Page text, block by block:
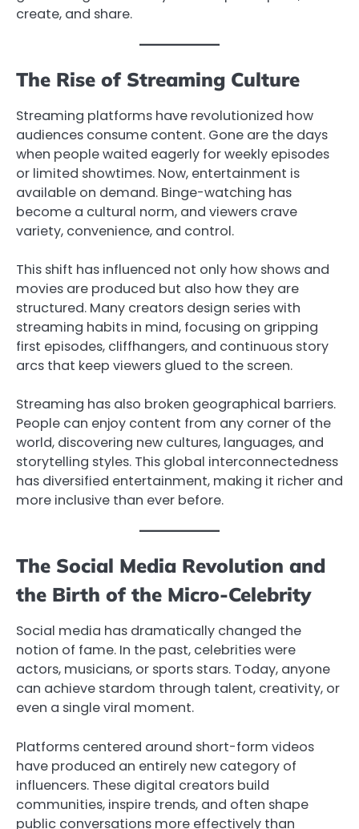
create, and share.
The Rise of Streaming Culture
Streaming platforms have revolutionized how
audiences consume content. Gone are the days
when people waited eagerly for weekly episodes
or limited showtimes. Now, entertainment is
available on demand. Binge-watching has
become a cultural norm, and viewers crave
variety, convenience, and control.
This shift has influenced not only how shows and
movies are produced but also how they are
structured. Many creators design series with
streaming habits in mind, focusing on gripping
first episodes, cliffhangers, and continuous story
arcs that keep viewers glued to the screen.
Streaming has also broken geographical barriers.
People can enjoy content from any corner of the
world, discovering new cultures, languages, and
storytelling styles. This global interconnectedness
has diversified entertainment, making it richer and
more inclusive than ever before.
The Social Media Revolution and
the Birth of the Micro-Celebrity
Social media has dramatically changed the
notion of fame. In the past, celebrities were
actors, musicians, or sports stars. Today, anyone
can achieve stardom through talent, creativity, or
even a single viral moment.
Platforms centered around short-form videos
have produced an entirely new category of
influencers. These digital creators build
communities, inspire trends, and often shape
public conversations more effectively than